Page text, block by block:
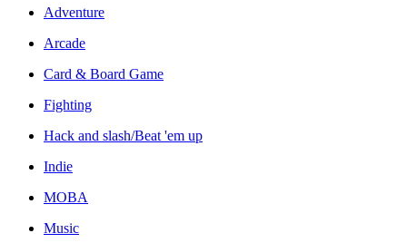
Adventure
Arcade
Card & Board Game
Fighting
Hack and slash/Beat 'em up
Indie
MOBA
Music